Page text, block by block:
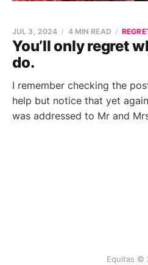
You’ll only regret
do.
JUL 3, 2024 4 MIN READ
I remember checking the
help but notice that yet
was addressed to Mr and
Equitas ©